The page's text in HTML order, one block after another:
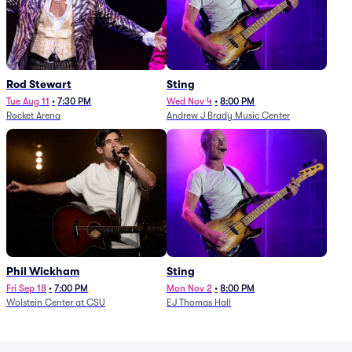
Rod Stewart
Tue Aug 11 • 7:30 PM
Rocket Arena
Sting
Wed Nov 4 • 8:00 PM
Andrew J Brady Music Center
Phil Wickham
Fri Sep 18 • 7:00 PM
Wolstein Center at CSU
Sting
Mon Nov 2 • 8:00 PM
EJ Thomas Hall